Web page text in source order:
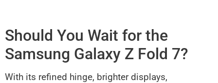
Should You Wait for the
Samsung Galaxy Z Fold 7?
With its refined hinge, brighter displays,